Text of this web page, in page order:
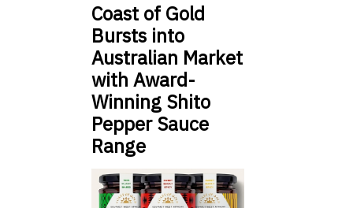
Coast of Gold
Bursts into
Australian Market
with Award-
Winning Shito
Pepper Sauce
Range